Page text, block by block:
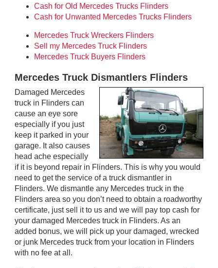
Cash for Old Mercedes Trucks Flinders
Cash for Unwanted Mercedes Trucks Flinders
Mercedes Truck Wreckers Flinders
Sell my Mercedes Truck Flinders
Mercedes Truck Buyers Flinders
Mercedes Truck Dismantlers Flinders
Damaged Mercedes
truck in Flinders can
cause an eye sore
especially if you just
keep it parked in your
garage. It also causes
head ache especially
if it is beyond repair in Flinders. This is why you would
need to get the service of a truck dismantler in
Flinders. We dismantle any Mercedes truck in the
Flinders area so you don’t need to obtain a roadworthy
certificate, just sell it to us and we will pay top cash for
your damaged Mercedes truck in Flinders. As an
added bonus, we will pick up your damaged, wrecked
or junk Mercedes truck from your location in Flinders
with no fee at all.